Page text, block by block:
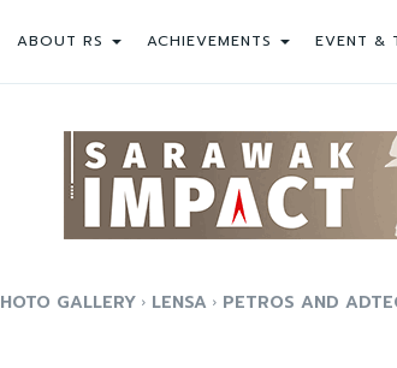
ABOUT RS ACHIEVEMENTS EVENT &
GALLERY LENSA PETROS AND